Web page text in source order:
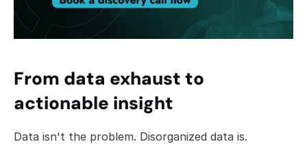
From data exhaust to
actionable insight
Data isn't the problem. Disorganized data is.